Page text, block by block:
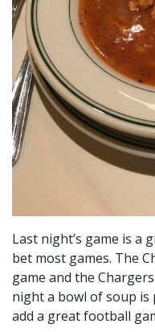
Last night’s game is a
bet most games. The
game and the
night a bowl of soup is
add a great football